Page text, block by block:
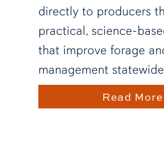
directly to producers
practical, science-
that improve forage
management
Read More